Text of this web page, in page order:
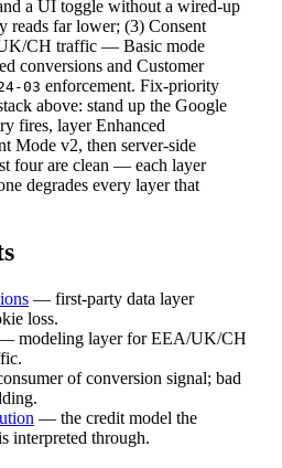
a UI toggle without a wired-up
reads far lower; (3) Consent
CH traffic — Basic mode
conversions and Customer
03 enforcement. Fix-priority
above: stand up the Google
fires, layer Enhanced
Mode v2, then server-side
four are clean — each layer
degrades every layer that
— first-party data layer
loss.
modeling layer for EEA/UK/CH
of conversion signal; bad
— the credit model the
interpreted through.